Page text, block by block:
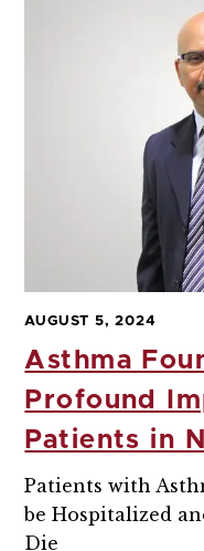
AUGUST 5, 2024
Asthma
Profound
Patients in
Patients with
be Hospitalized
Die